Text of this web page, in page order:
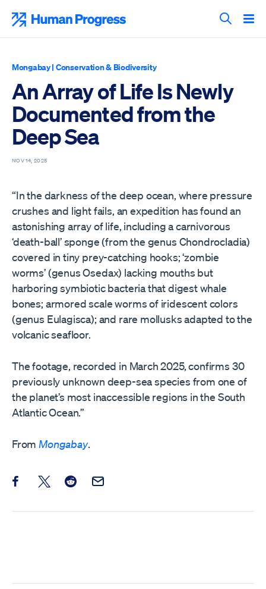
content
Search
Mongabay| Conservation & Biodiversity
An Array of Life Is Newly
Documented from the
Deep Sea
NOV 14, 2025
“In the darkness of the deep ocean, where pressure
crushes and light fails, an expedition has found an
astonishing array of life, including a carnivorous
‘death-ball’ sponge (from the genus Chondrocladia)
covered in tiny prey-catching hooks; ‘zombie
worms’ (genus Osedax) lacking mouths but
harboring symbiotic bacteria that digest whale
bones; armored scale worms of iridescent colors
(genus Eulagisca); and rare mollusks adapted to the
volcanic seafloor.
The footage, recorded in March 2025, confirms 30
previously unknown deep-sea species from one of
the planet’s most inaccessible regions in the South
Atlantic Ocean.”
From Mongabay.
Share this post on Facebook
Share this post on X
Share this post on Reddit
Email this Post